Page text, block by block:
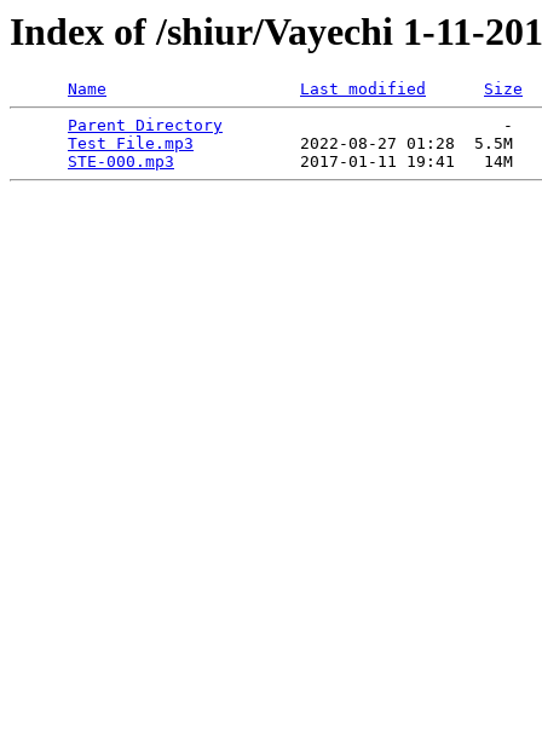
Index of /shiur/Vayechi 1-11-
Name Last modified
Size
Parent Directory
                             -
Test File.mp3
           2022-08-27 01:28  5.5M
STE-000.mp3